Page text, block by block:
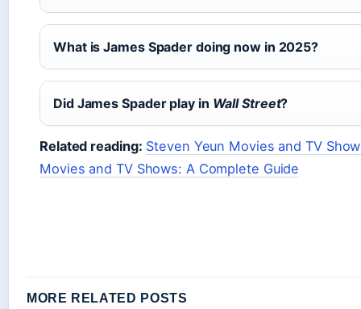
What is James Spader doing now in 2025?
Did James Spader play in Wall Street?
Related reading: Steven Yeun Movies and TV
Movies and TV Shows: A Complete Guide
MORE RELATED POSTS